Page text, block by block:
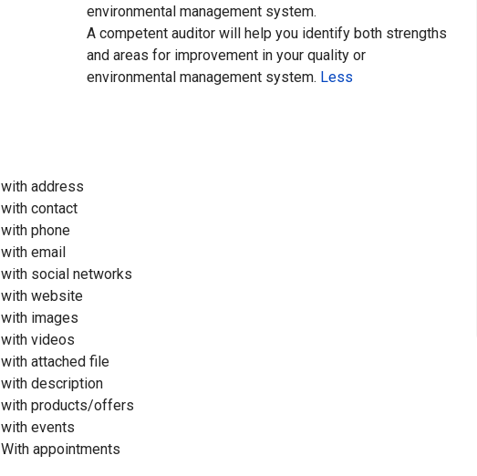
environmental management system.
A competent auditor will help you identify both strengths
and areas for improvement in your quality or
environmental management system. Less
with address
with contact
with phone
with email
with social networks
with website
with images
with videos
with attached file
with description
with products/offers
with events
With appointments